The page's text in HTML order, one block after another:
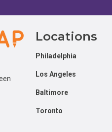
Locations
Philadelphia
Los Angeles
Baltimore
Toronto